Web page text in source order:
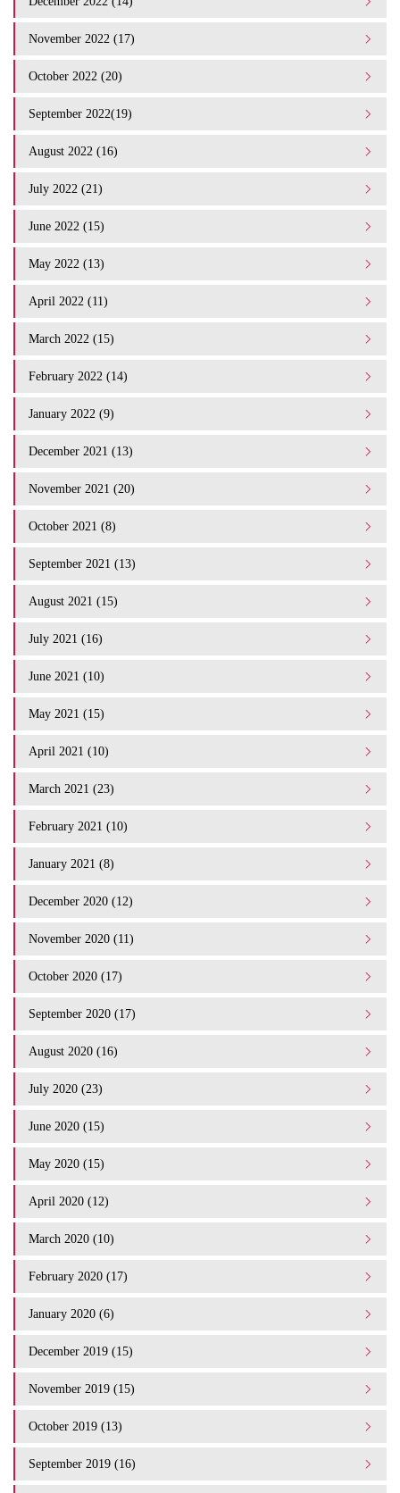
November 2022 (17)
October 2022 (20)
September 2022(19)
August 2022 (16)
July 2022 (21)
June 2022 (15)
May 2022 (13)
April 2022 (11)
March 2022 (15)
February 2022 (14)
January 2022 (9)
December 2021 (13)
November 2021 (20)
October 2021 (8)
September 2021 (13)
August 2021 (15)
July 2021 (16)
June 2021 (10)
May 2021 (15)
April 2021 (10)
March 2021 (23)
February 2021 (10)
January 2021 (8)
December 2020 (12)
November 2020 (11)
October 2020 (17)
September 2020 (17)
August 2020 (16)
July 2020 (23)
June 2020 (15)
May 2020 (15)
April 2020 (12)
March 2020 (10)
February 2020 (17)
January 2020 (6)
December 2019 (15)
November 2019 (15)
October 2019 (13)
September 2019 (16)